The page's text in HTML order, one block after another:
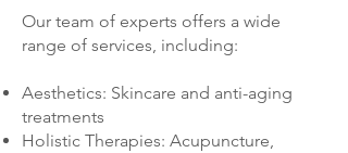
Our team of experts offers a wide
range of services, including:
Aesthetics: Skincare and anti-aging
treatments
Holistic Therapies: Acupuncture,